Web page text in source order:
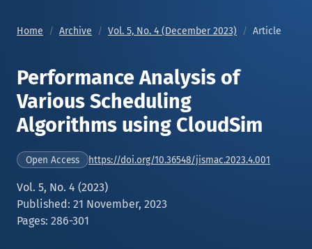
Home Archive Vol. 5, No. 4 (December 2023) Article
Performance Analysis of
Various Scheduling
Algorithms using CloudSim
Open Access https://doi.org/10.36548/jismac.2023.4.001
Vol. 5, No. 4 (2023)
Published: 21 November, 2023
Pages: 286-301